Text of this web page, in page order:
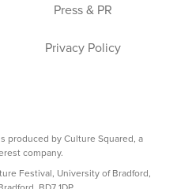
Press & PR
Privacy Policy
produced by Culture Squared, a
company.
Festival, University of Bradford,